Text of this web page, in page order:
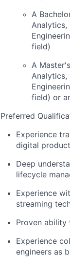
A
Analytics,
field)
A
Analytics,
field) or
Preferred
Experience
digital
Deep
lifecycle
Experience
streaming
Proven ability
Experience
engineers as